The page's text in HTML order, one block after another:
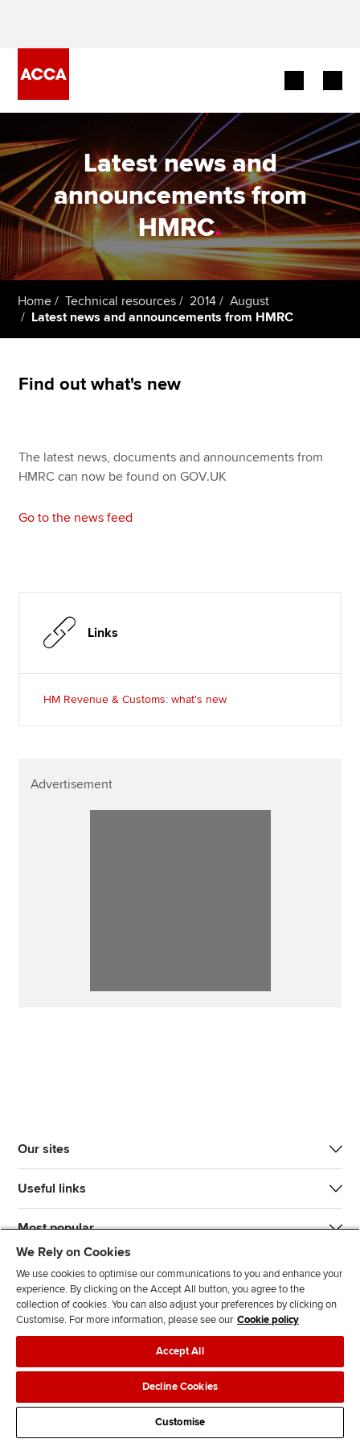
Begin your accountancy journey
Our qualifications
Employers
Learning providers
Students
Apply now
MyACCA
Help & support
Latest news and
announcements from
HMRC.
Home Technical resources 2014
August
Latest news and announcements from HMRC
Find out what's new
The latest news, documents and announcements from
HMRC can now be found on GOV.UK
Go to the news feed
Links
HM Revenue & Customs: what's new
Advertisement
Our sites
Useful links
Most popular
J
n
s
F
l
l
o
w
F
l
o
w
T
T
k
F
d
s
Legal policiesData protection & cookies
AdvertisingSite mapContact us
We Rely on Cookies
We use cookies to optimise our communications to you and enhance your
experience. By clicking on the Accept All button, you agree to the
collection of cookies. You can also adjust your preferences by clicking on
Customise. For more information, please see our Cookie policy
Accept All
Decline Cookies
Customise